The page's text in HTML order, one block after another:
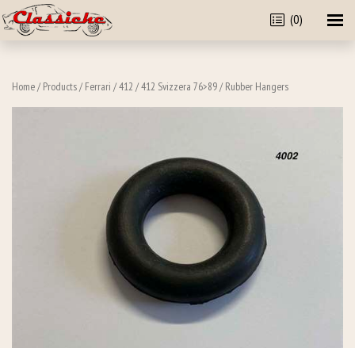
(0)
Home/ Products/ Ferrari /412 /412 Svizzera 76>89/ Rubber Hangers